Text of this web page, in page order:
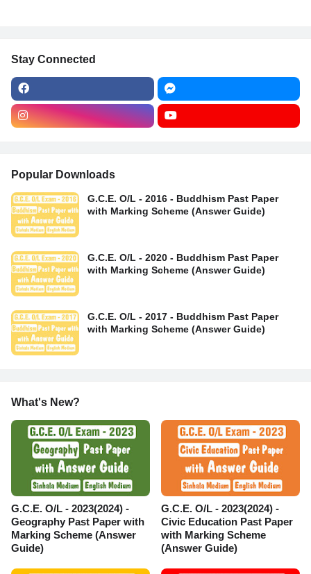
Stay Connected
Popular Downloads
G.C.E. O/L - 2016 - Buddhism Past Paper
with Marking Scheme (Answer Guide)
G.C.E. O/L - 2020 - Buddhism Past Paper
with Marking Scheme (Answer Guide)
G.C.E. O/L - 2017 - Buddhism Past Paper
with Marking Scheme (Answer Guide)
What's New?
G.C.E. O/L - 2023(2024) -
Geography Past Paper with
Marking Scheme (Answer
Guide)
G.C.E. O/L - 2023(2024) -
Civic Education Past Paper
with Marking Scheme
(Answer Guide)